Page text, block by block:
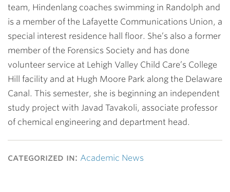
team, Hindenlang coaches swimming in Randolph and
is a member of the Lafayette Communications Union, a
special interest residence hall floor. She’s also a former
member of the Forensics Society and has done
volunteer service at Lehigh Valley Child Care’s College
Hill facility and at Hugh Moore Park along the Delaware
Canal. This semester, she is beginning an independent
study project with Javad Tavakoli, associate professor
of chemical engineering and department head.
categorized in: Academic News